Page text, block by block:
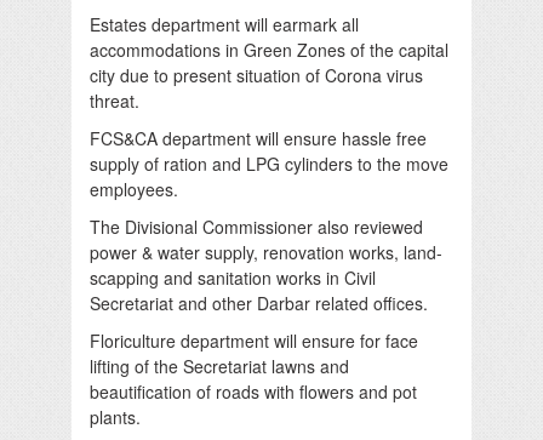
Estates department will earmark all
accommodations in Green Zones of the capital
city due to present situation of Corona virus
threat.
FCS&CA department will ensure hassle free
supply of ration and LPG cylinders to the move
employees.
The Divisional Commissioner also reviewed
power & water supply, renovation works, land-
scapping and sanitation works in Civil
Secretariat and other Darbar related offices.
Floriculture department will ensure for face
lifting of the Secretariat lawns and
beautification of roads with flowers and pot
plants.